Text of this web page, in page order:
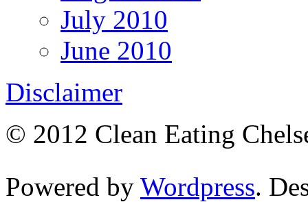
July 2010
June 2010
Disclaimer
© 2012 Clean Eating
Powered by Wordpress.